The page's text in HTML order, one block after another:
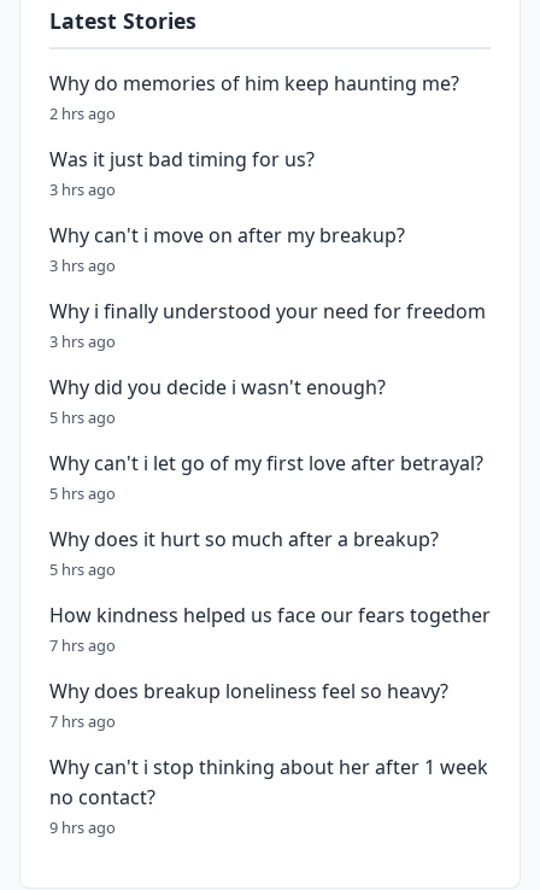
Latest Stories
Why do memories of him keep haunting me?
2 hrs ago
Was it just bad timing for us?
3 hrs ago
Why can't i move on after my breakup?
3 hrs ago
Why i finally understood your need for freedom
3 hrs ago
Why did you decide i wasn't enough?
5 hrs ago
Why can't i let go of my first love after betrayal?
5 hrs ago
Why does it hurt so much after a breakup?
5 hrs ago
How kindness helped us face our fears together
7 hrs ago
Why does breakup loneliness feel so heavy?
7 hrs ago
Why can't i stop thinking about her after 1 week
no contact?
9 hrs ago